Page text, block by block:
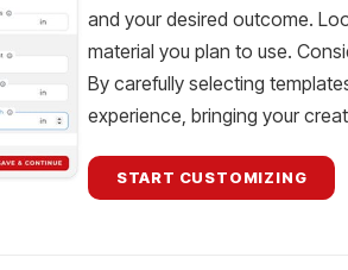
and your desired outcome.
material you plan to use.
By carefully selecting
experience, bringing your
START CUSTOMIZING